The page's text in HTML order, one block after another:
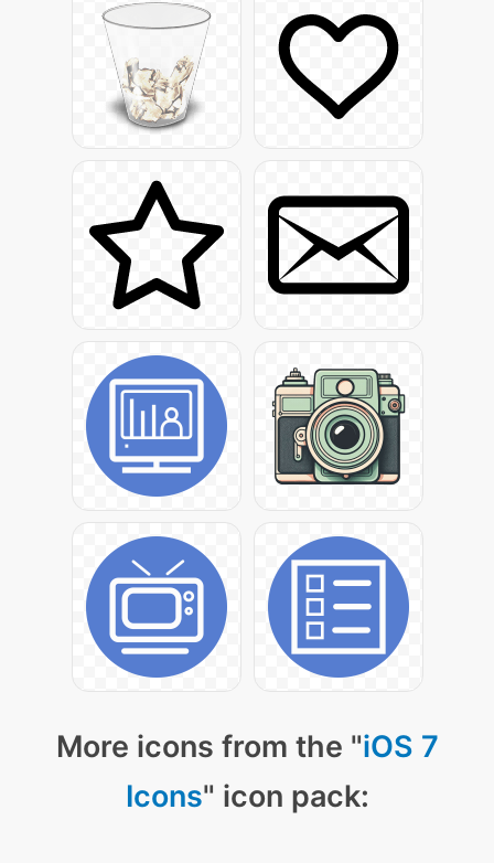
More icons from the "iOS 7
Icons" icon pack: